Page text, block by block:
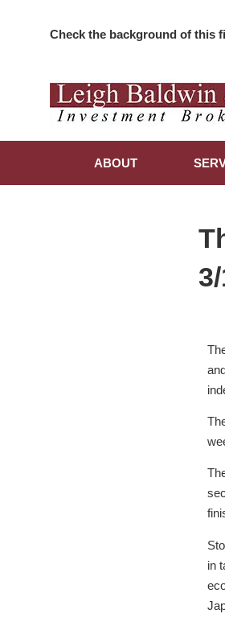
Check the background of this
ABOUT
in